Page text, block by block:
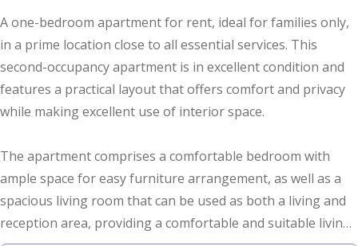
A one-bedroom apartment for rent, ideal for families only,
in a prime location close to all essential services. This
second-occupancy apartment is in excellent condition and
features a practical layout that offers comfort and privacy
while making excellent use of interior space.
The apartment comprises a comfortable bedroom with
ample space for easy furniture arrangement, as well as a
spacious living room that can be used as both a living and
reception area, providing a comfortable and suitable living